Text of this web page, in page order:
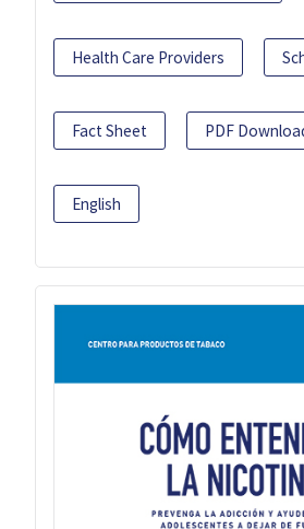
Health Care Providers
Fact Sheet PDF
English